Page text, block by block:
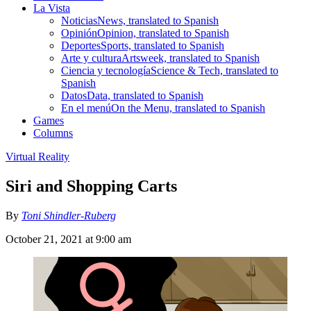
La Vista
NoticiasNews, translated to Spanish
OpiniónOpinion, translated to Spanish
DeportesSports, translated to Spanish
Arte y culturaArtsweek, translated to Spanish
Ciencia y tecnologíaScience & Tech, translated to
Spanish
DatosData, translated to Spanish
En el menúOn the Menu, translated to Spanish
Games
Columns
Virtual Reality
Siri and Shopping Carts
By Toni Shindler-Ruberg
October 21, 2021 at 9:00 am